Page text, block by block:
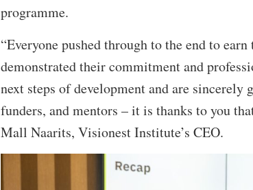
programme.
“Everyone pushed through to the end to
demonstrated their commitment and
next steps of development and are
funders, and mentors – it is thanks to you
Mall Naarits, Visionest Institute’s CEO.